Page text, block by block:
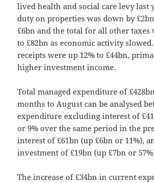
lived health and social care levy last
duty on properties was down by
£6bn and the total for all other taxes
to £82bn as economic activity
receipts were up 12% to £44bn,
higher investment income.
Total managed expenditure of
months to August can be analysed
expenditure excluding interest of
or 9% over the same period in the
interest of £61bn (up £6bn or 11%),
investment of £19bn (up £7bn or
The increase of £34bn in current